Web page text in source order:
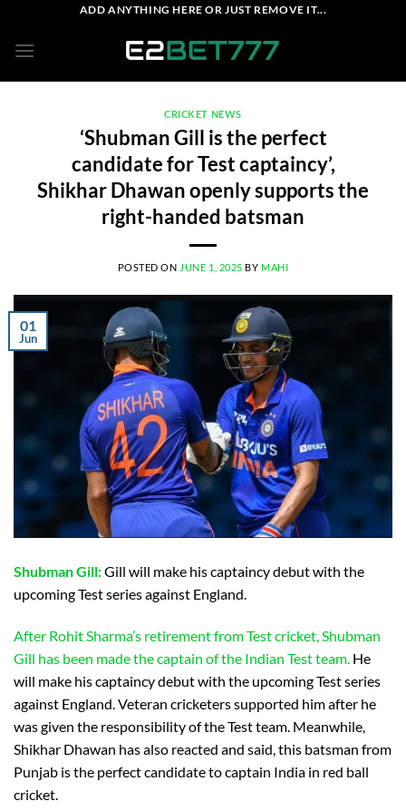
content
ADD ANYTHING HERE OR JUST REMOVE IT...
CRICKET NEWS
‘Shubman Gill is the perfect
candidate for Test captaincy’,
Shikhar Dhawan openly supports the
right-handed batsman
POSTED ON JUNE 1, 2025 BY MAHI
01
Jun
Shubman Gill:Gill will make his captaincy debut with the
upcoming Test series against England.
After Rohit Sharma’s retirement from Test cricket, Shubman
Gill has been made the captain of the Indian Test team. He
will make his captaincy debut with the upcoming Test series
against England. Veteran cricketers supported him after he
was given the responsibility of the Test team. Meanwhile,
Shikhar Dhawan has also reacted and said, this batsman from
Punjab is the perfect candidate to captain India in red ball
cricket.